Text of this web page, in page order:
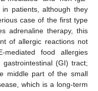
patients, although they
case of the first type
adrenaline therapy, this
of allergic reactions not
mediated food allergies
(GI) tract;
middle part of the small
which is a long-term